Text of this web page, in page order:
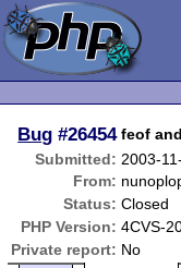
Bug #26454 feof
Submitted: 2003-
From:
Status: Closed
PHP Version: 4CVS-
Private report: No